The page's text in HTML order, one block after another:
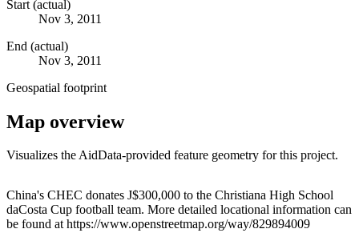
Start (actual)
Nov 3, 2011
End (actual)
Nov 3, 2011
Geospatial footprint
Map overview
Visualizes the AidData-provided feature geometry for this project.
+
−
China's CHEC donates J$300,000 to the Christiana High School
daCosta Cup football team. More detailed locational information can
be found at https://www.openstreetmap.org/way/829894009